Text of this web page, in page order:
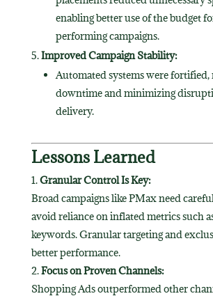
enabling better use of the budget
performing campaigns.
Improved Campaign Stability:
Automated systems were fortified,
downtime and minimizing
delivery.
Lessons Learned
Granular Control Is Key:
Broad campaigns like PMax need
avoid reliance on inflated metrics such
keywords. Granular targeting and
better performance.
Focus on Proven Channels:
Shopping Ads outperformed other